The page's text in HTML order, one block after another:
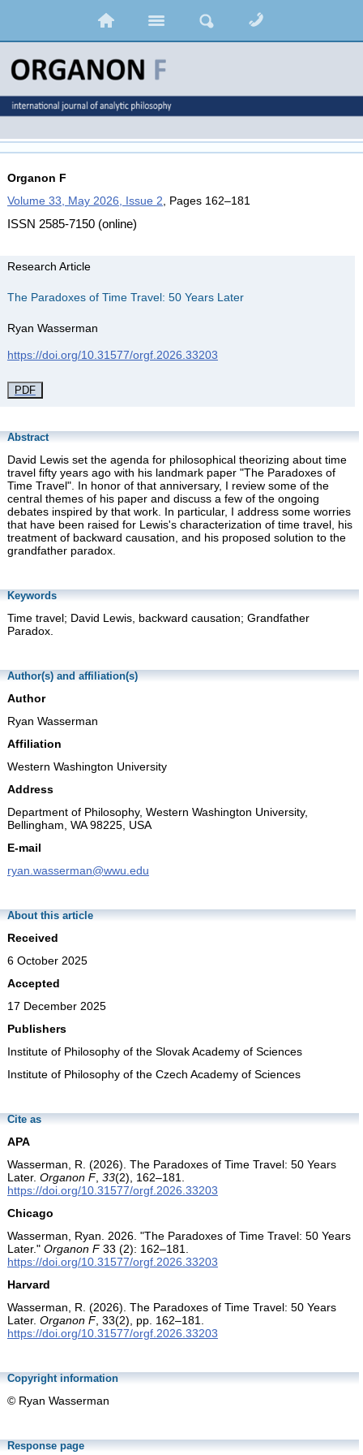
Organon F
Volume 33, May 2026, Issue 2, Pages 162–181
ISSN 2585-7150 (online)
Research Article
The Paradoxes of Time Travel: 50 Years Later
Ryan Wasserman
https://doi.org/10.31577/orgf.2026.33203
PDF
Abstract
David Lewis set the agenda for philosophical theorizing about time
travel fifty years ago with his landmark paper "The Paradoxes of
Time Travel". In honor of that anniversary, I review some of the
central themes of his paper and discuss a few of the ongoing
debates inspired by that work. In particular, I address some worries
that have been raised for Lewis's characterization of time travel, his
treatment of backward causation, and his proposed solution to the
grandfather paradox.
Keywords
Time travel; David Lewis, backward causation; Grandfather
Paradox.
Author(s) and affiliation(s)
Author
Ryan Wasserman
Affiliation
Western Washington University
Address
Department of Philosophy, Western Washington University,
Bellingham, WA 98225, USA
E-mail
ryan.wasserman@wwu.edu
About this article
Received
6 October 2025
Accepted
17 December 2025
Publishers
Institute of Philosophy of the Slovak Academy of Sciences
Institute of Philosophy of the Czech Academy of Sciences
Cite as
APA
Wasserman, R. (2026). The Paradoxes of Time Travel: 50 Years
Later. Organon F, 33(2), 162–181.
https://doi.org/10.31577/orgf.2026.33203
Chicago
Wasserman, Ryan. 2026. "The Paradoxes of Time Travel: 50 Years
Later." Organon F33 (2): 162–181.
https://doi.org/10.31577/orgf.2026.33203
Harvard
Wasserman, R. (2026). The Paradoxes of Time Travel: 50 Years
Later. Organon F, 33(2), pp. 162–181.
https://doi.org/10.31577/orgf.2026.33203
Copyright information
© Ryan Wasserman
Response page